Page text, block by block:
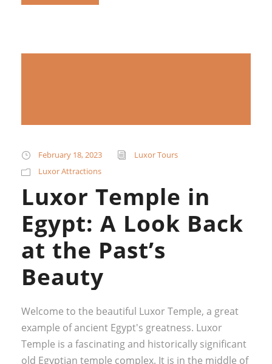
February 18, 2023
Luxor Tours
Luxor Attractions
Luxor Temple in
Egypt: A Look Back
at the Past’s
Beauty
Welcome to the beautiful Luxor Temple, a great
example of ancient Egypt's greatness. Luxor
Temple is a fascinating and historically significant
old Egyptian temple complex. It is in the middle of